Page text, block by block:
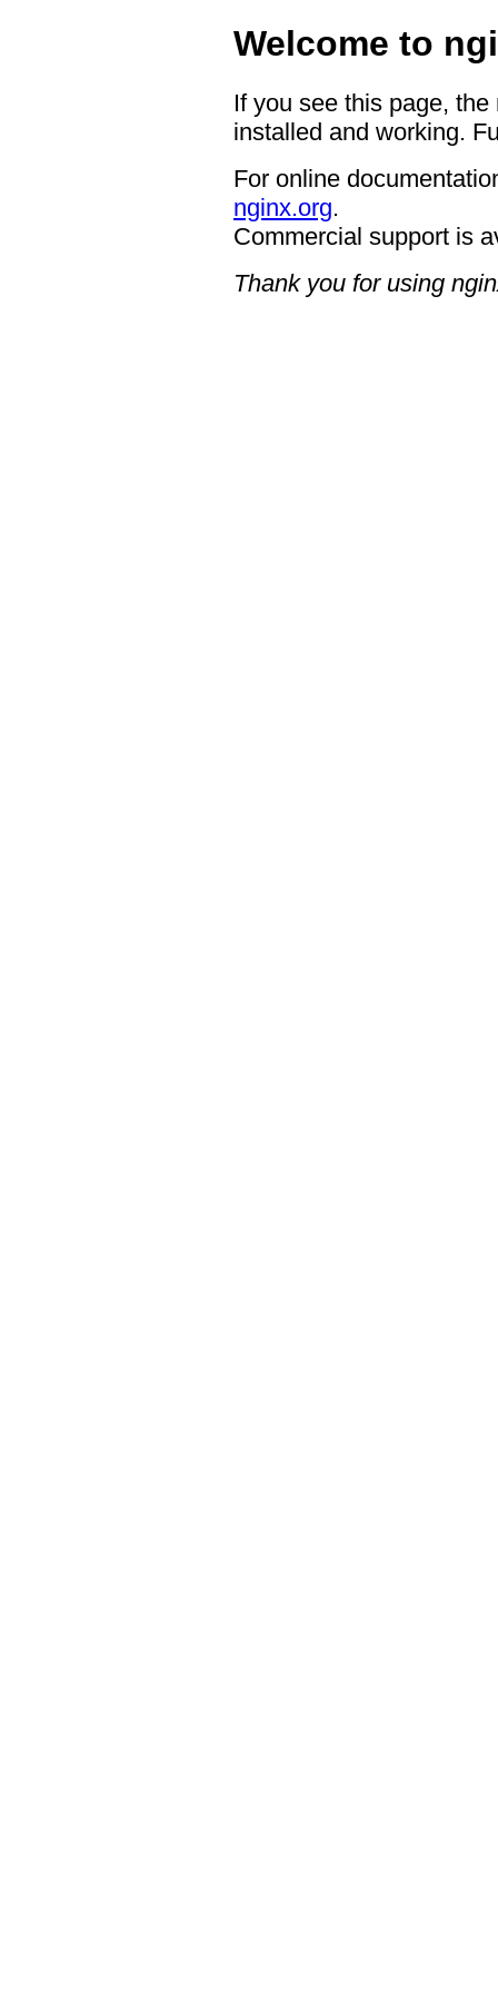
Welcome to
If you see this page,
installed and working.
For online
nginx.org.
Commercial support is
Thank you for using